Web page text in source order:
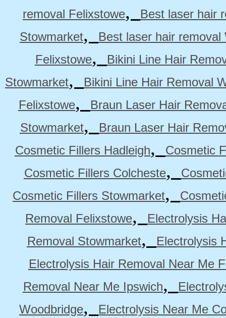
removal Felixstowe,
Best laser hair
Stowmarket,
Best laser hair removal
Felixstowe,
Bikini Line Hair
Stowmarket,
Bikini Line Hair Removal
Felixstowe,
Braun Laser Hair
Stowmarket,
Braun Laser Hair
Cosmetic Fillers Hadleigh,
Cosmetic
Cosmetic Fillers Colcheste,
Cosmetic Fillers Stowmarket,
Removal Felixstowe,
Electrolysis
Removal Stowmarket,
Electrolysis
Electrolysis Hair Removal Near Me
Removal Near Me Ipswich,
Woodbridge,
Electrolysis Near Me